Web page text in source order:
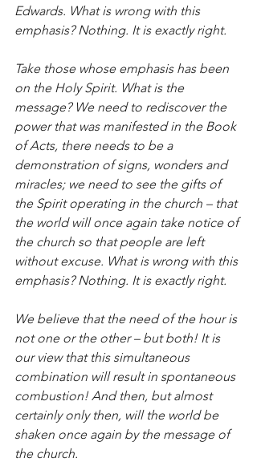
Edwards. What is wrong with this
emphasis? Nothing. It is exactly right.
Take those whose emphasis has been
on the Holy Spirit. What is the
message? We need to rediscover the
power that was manifested in the Book
of Acts, there needs to be a
demonstration of signs, wonders and
miracles; we need to see the gifts of
the Spirit operating in the church – that
the world will once again take notice of
the church so that people are left
without excuse. What is wrong with this
emphasis? Nothing. It is exactly right.
We believe that the need of the hour is
not one or the other – but both! It is
our view that this simultaneous
combination will result in spontaneous
combustion! And then, but almost
certainly only then, will the world be
shaken once again by the message of
the church.